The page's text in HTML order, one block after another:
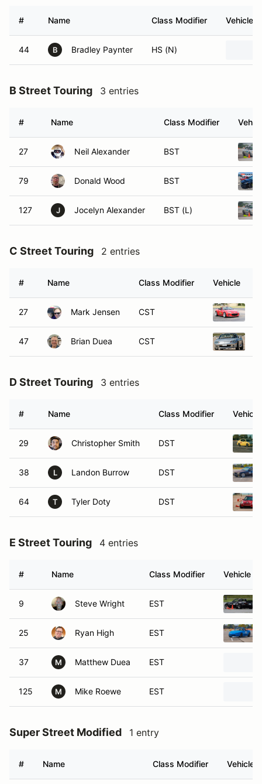
# Name Class Modifier Vehicle
44 B Bradley Paynter HS (N)
B Street Touring 3 entries
# Name Class Modifier
27 Neil Alexander BST
79 Donald Wood BST
127 J Jocelyn Alexander BST (L)
C Street Touring 2 entries
# Name Class Modifier Vehicle
27 Mark Jensen CST
47 Brian Duea CST
D Street Touring 3 entries
# Name Class Modifier Vehicle
29 Christopher Smith DST
38 L Landon Burrow DST
64 T Tyler Doty DST
E Street Touring 4 entries
# Name Class Modifier Vehicle
9 Steve Wright EST
25 Ryan High EST
37 M Matthew Duea EST
125 M Mike Roewe EST
Super Street Modified 1 entry
# Name Class Modifier Vehicle